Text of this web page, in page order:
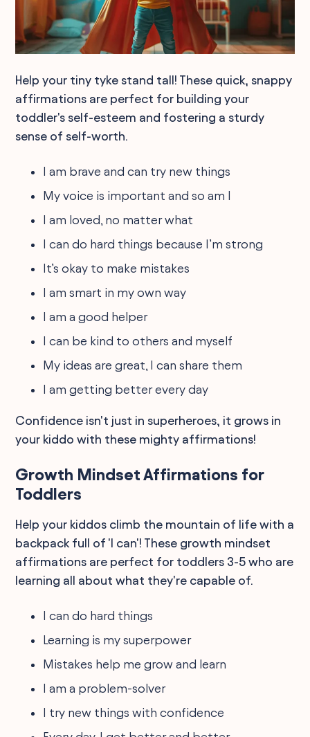
Help your tiny tyke stand tall! These quick, snappy
affirmations are perfect for building your
toddler's self-esteem and fostering a sturdy
sense of self-worth.
I am brave and can try new things
My voice is important and so am I
I am loved, no matter what
I can do hard things because I’m strong
It’s okay to make mistakes
I am smart in my own way
I am a good helper
I can be kind to others and myself
My ideas are great, I can share them
I am getting better every day
Confidence isn't just in superheroes, it grows in
your kiddo with these mighty affirmations!
Growth Mindset Affirmations for
Toddlers
Help your kiddos climb the mountain of life with a
backpack full of 'I can'! These growth mindset
affirmations are perfect for toddlers 3-5 who are
learning all about what they're capable of.
I can do hard things
Learning is my superpower
Mistakes help me grow and learn
I am a problem-solver
I try new things with confidence